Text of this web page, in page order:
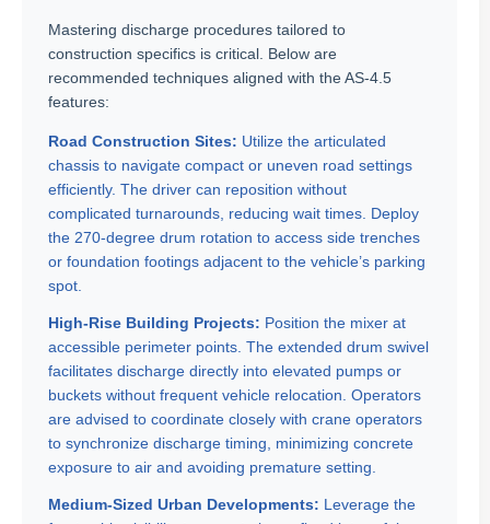
Mastering discharge procedures tailored to
construction specifics is critical. Below are
recommended techniques aligned with the AS-4.5
features:
Road Construction Sites: Utilize the articulated
chassis to navigate compact or uneven road settings
efficiently. The driver can reposition without
complicated turnarounds, reducing wait times. Deploy
the 270-degree drum rotation to access side trenches
or foundation footings adjacent to the vehicle’s parking
spot.
High-Rise Building Projects: Position the mixer at
accessible perimeter points. The extended drum swivel
facilitates discharge directly into elevated pumps or
buckets without frequent vehicle relocation. Operators
are advised to coordinate closely with crane operators
to synchronize discharge timing, minimizing concrete
exposure to air and avoiding premature setting.
Medium-Sized Urban Developments: Leverage the